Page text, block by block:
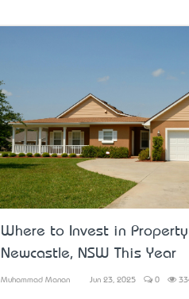
Where to Invest in
Newcastle, NSW This Year
Muhammad Manan Jun 23, 2025 0